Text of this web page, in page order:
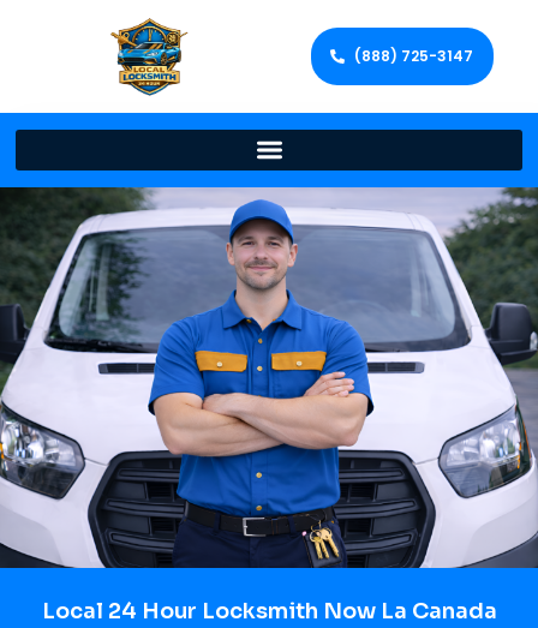
(888) 725-3147
Local 24 Hour Locksmith Now La Canada